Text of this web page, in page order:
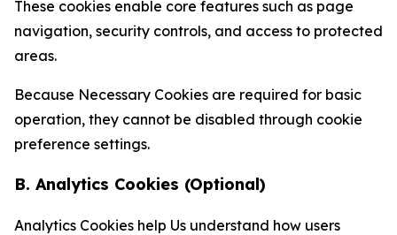
These cookies enable core features such as page
navigation, security controls, and access to protected
areas.
Because Necessary Cookies are required for basic
operation, they cannot be disabled through cookie
preference settings.
B. Analytics Cookies (Optional)
Analytics Cookies help Us understand how users